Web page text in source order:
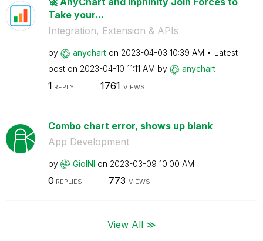
Take your...
Integration, Extension & APIs
by anychart on ‎2023-04-03 10:39 AM
Latest
post on ‎2023-04-10 11:11 AM by anychart
1 REPLY 1761 VIEWS
Combo chart error, shows up blank
App Development
by GioINI on ‎2023-03-09 10:00 AM
0 REPLIES 773 VIEWS
View All ≫